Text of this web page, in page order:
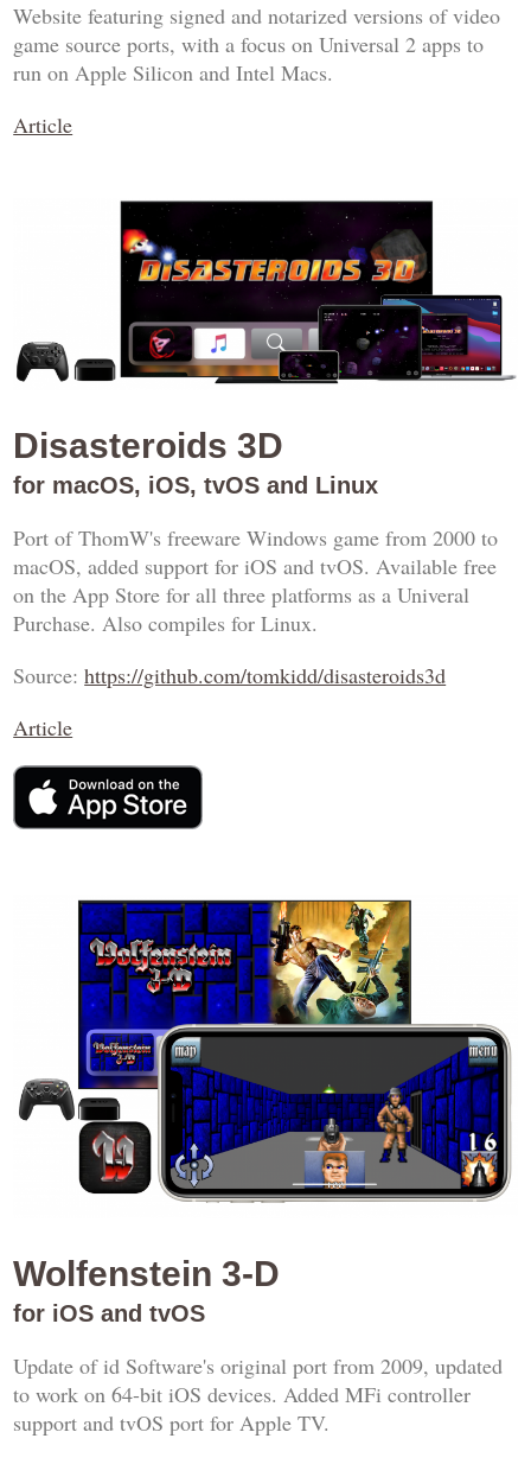
Website featuring signed and notarized versions of video
game source ports, with a focus on Universal 2 apps to
run on Apple Silicon and Intel Macs.
Article
Disasteroids 3D
for macOS, iOS, tvOS and Linux
Port of ThomW's freeware Windows game from 2000 to
macOS, added support for iOS and tvOS. Available free
on the App Store for all three platforms as a Univeral
Purchase. Also compiles for Linux.
Source:https://github.com/tomkidd/disasteroids3d
Article
Wolfenstein 3-D
for iOS and tvOS
Update of id Software's original port from 2009, updated
to work on 64-bit iOS devices. Added MFi controller
support and tvOS port for Apple TV.